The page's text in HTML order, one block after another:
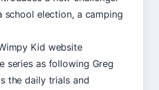
school election, a camping
Kid website
series as following Greg
the daily trials and